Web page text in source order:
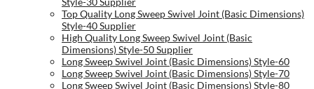
Top Quality Long Sweep Swivel Joint (Basic Dimensions)
Style-40 Supplier
High Quality Long Sweep Swivel Joint (Basic
Dimensions) Style-50 Supplier
Long Sweep Swivel Joint (Basic Dimensions) Style-60
Long Sweep Swivel Joint (Basic Dimensions) Style-70
Long Sweep Swivel Joint (Basic Dimensions) Style-80